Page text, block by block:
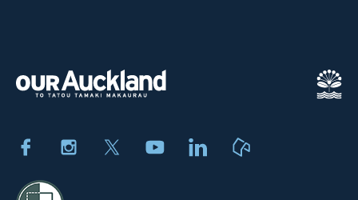
FacebookInstagram YoutubeLinkedIn